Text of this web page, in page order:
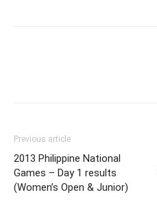
Previous article
2013 Philippine National
Games – Day 1 results
(Women’s Open & Junior)